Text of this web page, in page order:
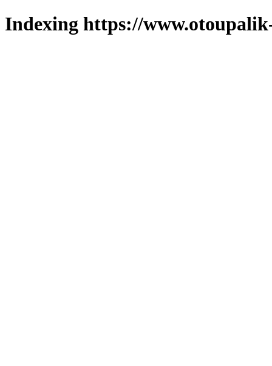
Indexing https://